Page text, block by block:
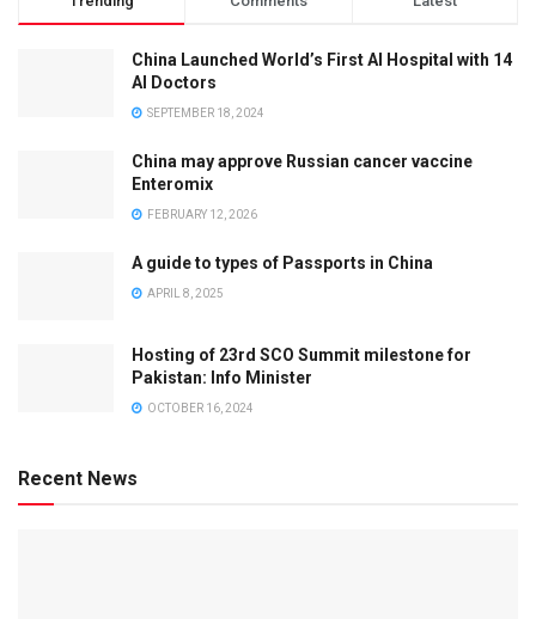
China Launched World’s First AI Hospital with 14
AI Doctors
SEPTEMBER 18, 2024
China may approve Russian cancer vaccine
Enteromix
FEBRUARY 12, 2026
A guide to types of Passports in China
APRIL 8, 2025
Hosting of 23rd SCO Summit milestone for
Pakistan: Info Minister
OCTOBER 16, 2024
Recent News